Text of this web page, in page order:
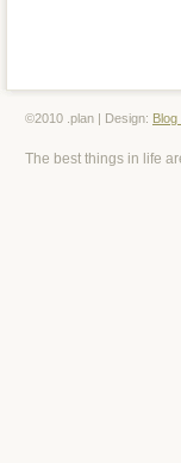
©2010 .plan | Design:
The best things in life